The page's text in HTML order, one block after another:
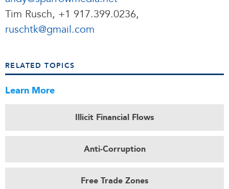
Tim Rusch, +1 917.399.0236,
ruschtk@gmail.com
RELATED TOPICS
Learn More
Illicit Financial Flows
Anti-Corruption
Free Trade Zones